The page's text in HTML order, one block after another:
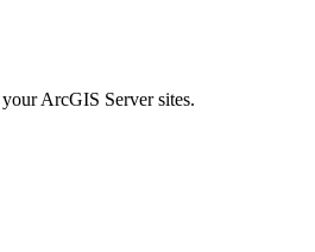
ArcGIS Server sites.